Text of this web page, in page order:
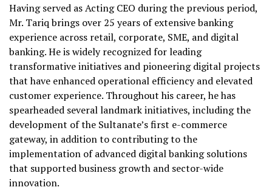
Having served as Acting CEO during the previous period,
Mr. Tariq brings over 25 years of extensive banking
experience across retail, corporate, SME, and digital
banking. He is widely recognized for leading
transformative initiatives and pioneering digital projects
that have enhanced operational efficiency and elevated
customer experience. Throughout his career, he has
spearheaded several landmark initiatives, including the
development of the Sultanate’s first e-commerce
gateway, in addition to contributing to the
implementation of advanced digital banking solutions
that supported business growth and sector-wide
innovation.